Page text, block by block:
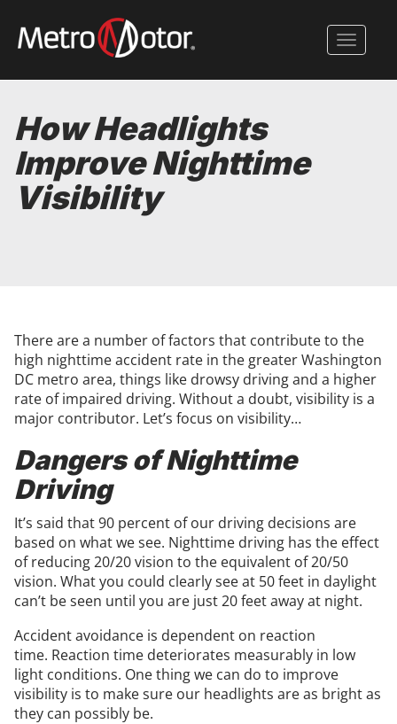
main
Toggle
How Headlights
Improve Nighttime
Visibility
There are a number of factors that contribute to the
high nighttime accident rate in the greater Washington
DC metro area, things like drowsy driving and a higher
rate of impaired driving. Without a doubt, visibility is a
major contributor. Let’s focus on visibility…
Dangers of Nighttime
Driving
It’s said that 90 percent of our driving decisions are
based on what we see. Nighttime driving has the effect
of reducing 20/20 vision to the equivalent of 20/50
vision. What you could clearly see at 50 feet in daylight
can’t be seen until you are just 20 feet away at night.
Accident avoidance is dependent on reaction
time. Reaction time deteriorates measurably in low
light conditions. One thing we can do to improve
visibility is to make sure our headlights are as bright as
they can possibly be.